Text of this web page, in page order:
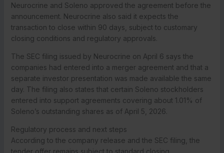
Neurocrine and Soleno approved the agreement before the
announcement. Neurocrine also said it expects the
transaction to close within 90 days, subject to customary
closing conditions and regulatory approvals.
The SEC filing issued by Neurocrine on April 6 says the
companies had entered into a merger agreement and that a
separate investor presentation was made available the same
day. The filing also states that certain Soleno stockholders
entered into support agreements covering about 1.01% of
Soleno’s outstanding shares as of April 5, 2026.
Regulatory process and next steps
According to the company release and the SEC filing, the
tender offer remains subject to standard closing